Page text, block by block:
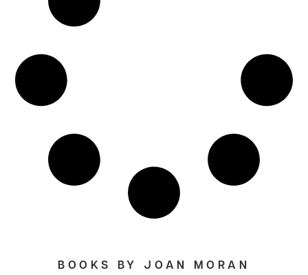
BOOKS BY JOAN MORAN